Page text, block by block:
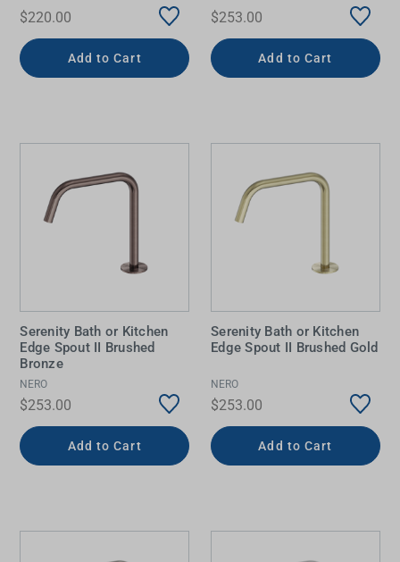
$220.00
Add to Cart
$253.00
Add to Cart
Serenity Bath or Kitchen
Edge Spout II Brushed
Bronze
NERO
$253.00
Add to Cart
Serenity Bath or Kitchen
Edge Spout II Brushed Gold
NERO
$253.00
Add to Cart